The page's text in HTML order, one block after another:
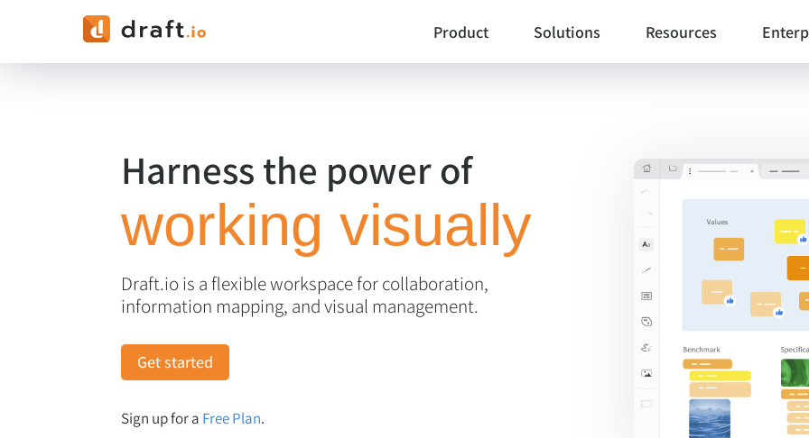
Product
Envelopes
Jira Integration
Anchor Links
Solutions
Agile Project Management
Agility at Scale
Product Management
UX Design
Resources
Customer stories
Blog
Webinars
Help center
Harness the power of
working visually
Draft.io is a flexible workspace for collaboration,
information mapping, and visual management.
Get started
Sign up for a Free Plan.